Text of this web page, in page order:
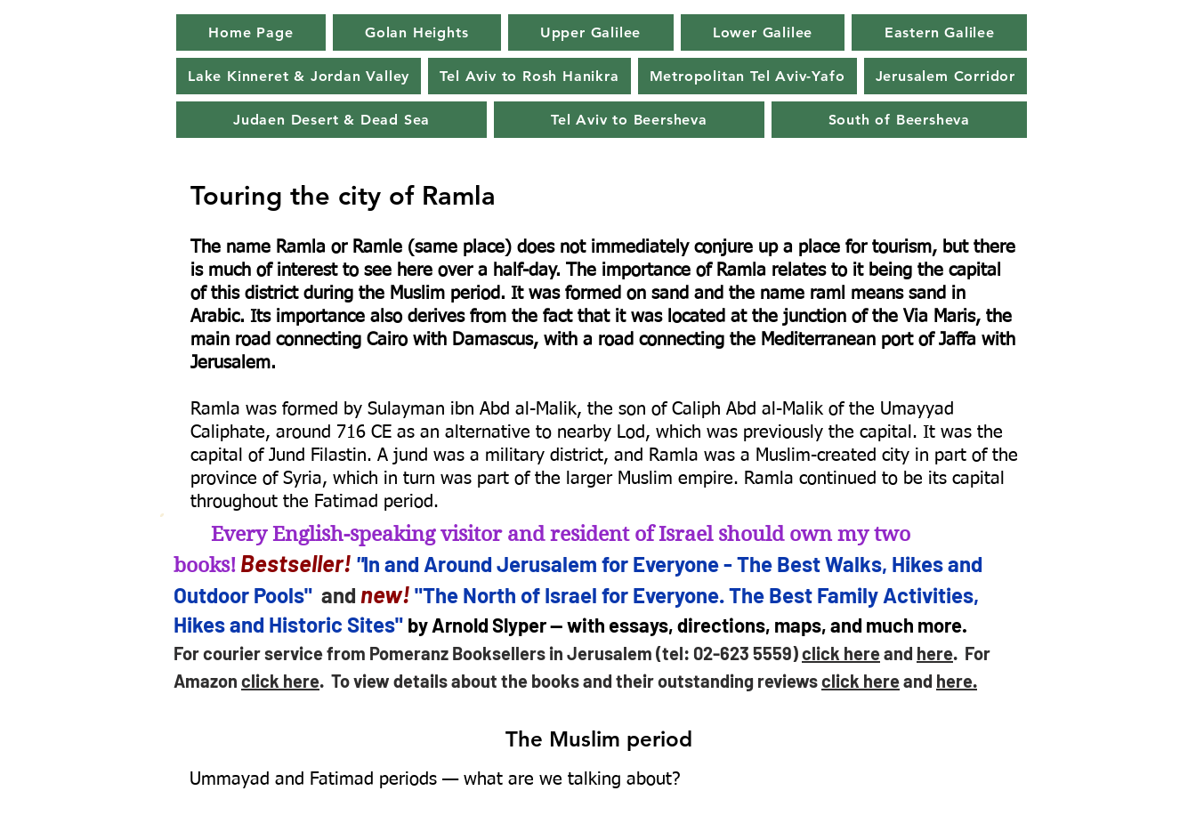
Home Page Golan Heights Upper Galilee Lower Galilee Eastern Galilee
Lake Kinneret & Jordan Valley Tel Aviv to Rosh Hanikra Metropolitan Tel Aviv-Yafo Jerusalem Corridor
Judaen Desert & Dead Sea Tel Aviv to Beersheva South of Beersheva
Touring the city of Ramla
The name Ramla or Ramle (same place) does not immediately conjure up a place for tourism, but there
is much of interest to see here over a half-day. The importance of Ramla relates to it being the capital
of this district during the Muslim period. It was formed on sand and the name raml means sand in
Arabic. Its importance also derives from the fact that it was located at the junction of the Via Maris, the
main road connecting Cairo with Damascus, with a road connecting the Mediterranean port of Jaffa with
Jerusalem.
Ramla was formed by Sulayman ibn Abd al-Malik, the son of Caliph Abd al-Malik of the Umayyad
Caliphate, around 716 CE as an alternative to nearby Lod, which was previously the capital. It was the
capital of Jund Filastin. A jund was a military district, and Ramla was a Muslim-created city in part of the
province of Syria, which in turn was part of the larger Muslim empire. Ramla continued to be its capital
throughout the Fatimad period.
Every English-speaking visitor and resident of Israel should own my two
books! Bestseller! "In and Around Jerusalem for Everyone - The Best Walks, Hikes and
Outdoor Pools" and new! "The North of Israel for Everyone. The Best Family Activities,
Hikes and Historic Sites" by Arnold Slyper — with essays, directions, maps, and much more.
For courier service from Pomeranz Booksellers in Jerusalem (tel: 02-623 5559)click hereand here. For
Amazon click here. To view details about the books and their outstanding reviewsclick hereand here.
The Muslim period
Ummayad and Fatimad periods — what are we talking about?